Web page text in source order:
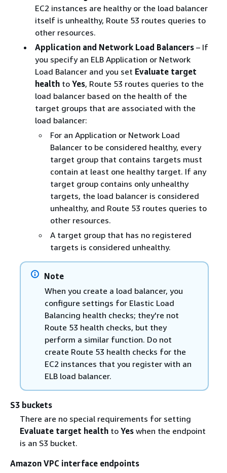
EC2 instances are healthy or the load balancer
itself is unhealthy, Route 53 routes queries to
other resources.
Application and Network Load Balancers– If
you specify an ELB Application or Network
Load Balancer and you set Evaluate target
healthto Yes, Route 53 routes queries to the
load balancer based on the health of the
target groups that are associated with the
load balancer:
For an Application or Network Load
Balancer to be considered healthy, every
target group that contains targets must
contain at least one healthy target. If any
target group contains only unhealthy
targets, the load balancer is considered
unhealthy, and Route 53 routes queries to
other resources.
A target group that has no registered
targets is considered unhealthy.
Note
When you create a load balancer, you
configure settings for Elastic Load
Balancing health checks; they're not
Route 53 health checks, but they
perform a similar function. Do not
create Route 53 health checks for the
EC2 instances that you register with an
ELB load balancer.
S3 buckets
There are no special requirements for setting
Evaluate target healthto Yeswhen the endpoint
is an S3 bucket.
Amazon VPC interface endpoints